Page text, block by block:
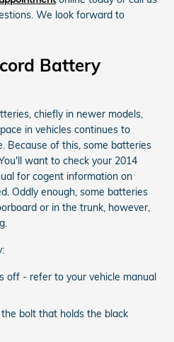
We look forward to
Battery
chiefly in newer models,
in vehicles continues to
Because of this, some batteries
want to check your 2014
for cogent information on
Oddly enough, some batteries
or in the trunk, however,
off - refer to your vehicle manual
bolt that holds the black